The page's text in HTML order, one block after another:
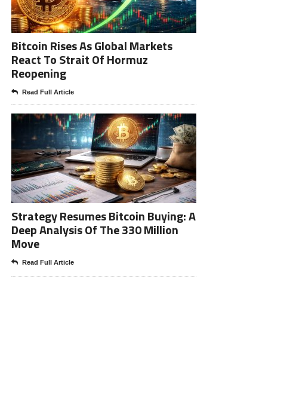
Bitcoin Rises As Global Markets
React To Strait Of Hormuz
Reopening
Read Full Article
Strategy Resumes Bitcoin Buying: A
Deep Analysis Of The 330 Million
Move
Read Full Article